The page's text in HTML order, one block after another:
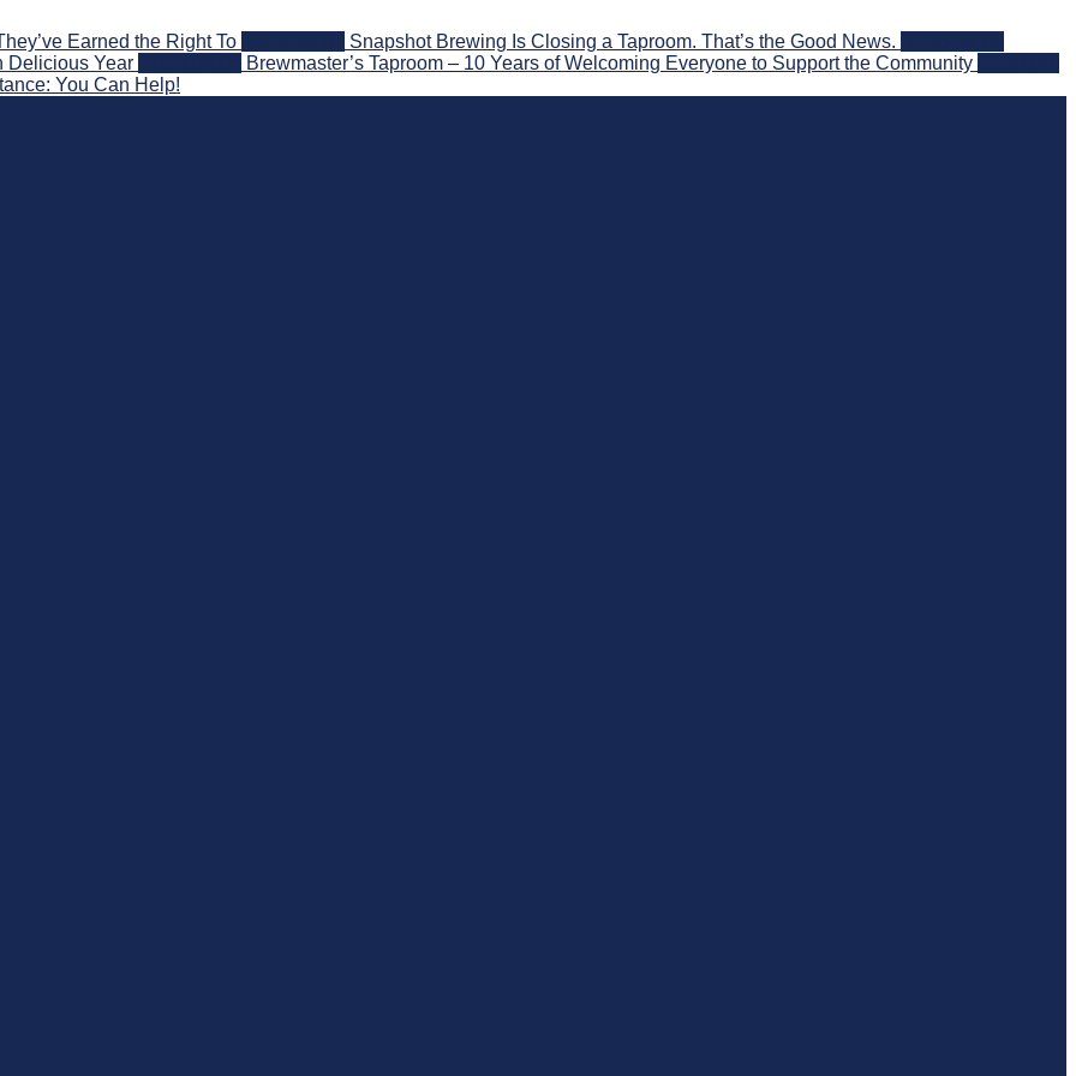
Earned the Right To Snapshot Brewing Is Closing a Taproom. That’s the Good News.
Delicious Year
Brewmaster’s Taproom – 10 Years of Welcoming Everyone to Support the Community
You Can Help!